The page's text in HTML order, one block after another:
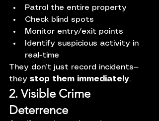
Patrol the entire property
Check blind spots
Monitor entry/exit points
Identify suspicious activity in
real-time
They don’t just record incidents—
they stop them immediately.
2. Visible Crime
Deterrence